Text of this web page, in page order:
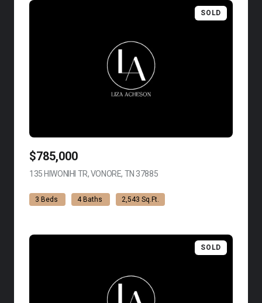
SOLD
$785,000
135 HIWONIHI TR, VONORE, TN 37885
3 Beds 4 Baths 2,543 Sq.Ft.
SOLD